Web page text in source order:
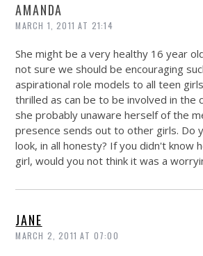
AMANDA
MARCH 1, 2011 AT 21:14
She might be a very healthy 16 year
not sure we should be encouraging
aspirational role models to all teen
thrilled as can be to be involved in the
she probably unaware herself of the
presence sends out to other girls. Do
look, in all honesty? If you didn't know
girl, would you not think it was a
JANE
MARCH 2, 2011 AT 07:00